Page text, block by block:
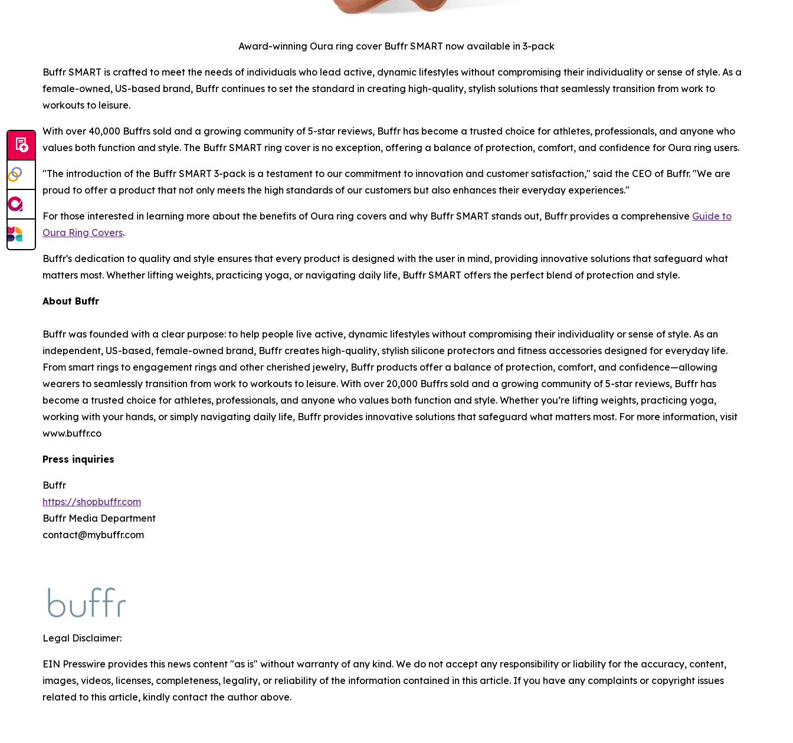
Award-winning Oura ring cover Buffr SMART now available in 3-pack
Buffr SMART is crafted to meet the needs of individuals who lead active, dynamic lifestyles without compromising their individuality or sense of style. As a
female-owned, US-based brand, Buffr continues to set the standard in creating high-quality, stylish solutions that seamlessly transition from work to
workouts to leisure.
With over 40,000 Buffrs sold and a growing community of 5-star reviews, Buffr has become a trusted choice for athletes, professionals, and anyone who
values both function and style. The Buffr SMART ring cover is no exception, offering a balance of protection, comfort, and confidence for Oura ring users.
"The introduction of the Buffr SMART 3-pack is a testament to our commitment to innovation and customer satisfaction," said the CEO of Buffr. "We are
proud to offer a product that not only meets the high standards of our customers but also enhances their everyday experiences."
For those interested in learning more about the benefits of Oura ring covers and why Buffr SMART stands out, Buffr provides a comprehensive Guide to
Oura Ring Covers.
Buffr's dedication to quality and style ensures that every product is designed with the user in mind, providing innovative solutions that safeguard what
matters most. Whether lifting weights, practicing yoga, or navigating daily life, Buffr SMART offers the perfect blend of protection and style.
About Buffr
Buffr was founded with a clear purpose: to help people live active, dynamic lifestyles without compromising their individuality or sense of style. As an
independent, US-based, female-owned brand, Buffr creates high-quality, stylish silicone protectors and fitness accessories designed for everyday life.
From smart rings to engagement rings and other cherished jewelry, Buffr products offer a balance of protection, comfort, and confidence—allowing
wearers to seamlessly transition from work to workouts to leisure. With over 20,000 Buffrs sold and a growing community of 5-star reviews, Buffr has
become a trusted choice for athletes, professionals, and anyone who values both function and style. Whether you’re lifting weights, practicing yoga,
working with your hands, or simply navigating daily life, Buffr provides innovative solutions that safeguard what matters most. For more information, visit
www.buffr.co
Press inquiries
Buffr
https://shopbuffr.com
Buffr Media Department
contact@mybuffr.com
Legal Disclaimer:
EIN Presswire provides this news content "as is" without warranty of any kind. We do not accept any responsibility or liability for the accuracy, content,
images, videos, licenses, completeness, legality, or reliability of the information contained in this article. If you have any complaints or copyright issues
related to this article, kindly contact the author above.